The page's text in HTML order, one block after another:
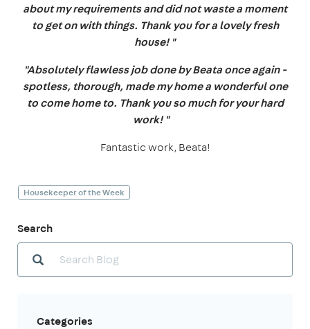
about my requirements and did not waste a moment
to get on with things. Thank you for a lovely fresh
house! "
"Absolutely flawless job done by Beata once again -
spotless, thorough, made my home a wonderful one
to come home to. Thank you so much for your hard
work! "
Fantastic work, Beata!
Housekeeper of the Week
Search
Categories